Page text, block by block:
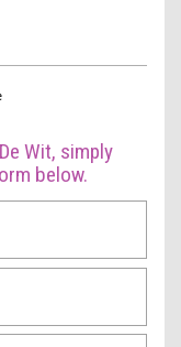
Wit, simply
below.